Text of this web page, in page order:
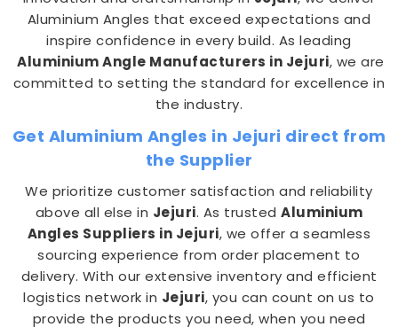
Aluminium Angles that exceed expectations and
inspire confidence in every build. As leading
Aluminium Angle Manufacturers in Jejuri, we are
committed to setting the standard for excellence in
the industry.
Get Aluminium Angles in Jejuri direct from
the Supplier
We prioritize customer satisfaction and reliability
above all else in Jejuri. As trusted Aluminium
Angles Suppliers in Jejuri, we offer a seamless
sourcing experience from order placement to
delivery. With our extensive inventory and efficient
logistics network in Jejuri, you can count on us to
provide the products you need, when you need